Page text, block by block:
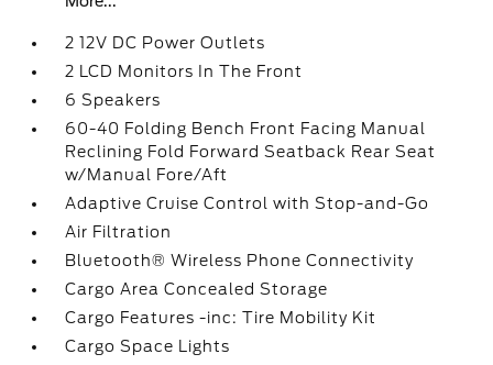
2 12V DC Power Outlets
2 LCD Monitors In The Front
6 Speakers
60-40 Folding Bench Front Facing Manual
Reclining Fold Forward Seatback Rear Seat
w/Manual Fore/Aft
Adaptive Cruise Control with Stop-and-Go
Air Filtration
Bluetooth® Wireless Phone Connectivity
Cargo Area Concealed Storage
Cargo Features -inc: Tire Mobility Kit
Cargo Space Lights